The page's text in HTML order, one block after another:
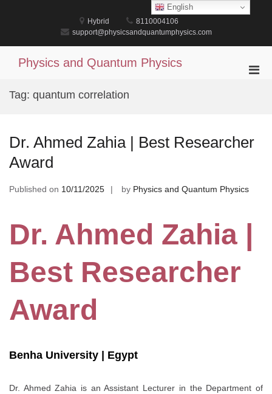
Hybrid
8110004106
support@physicsandquantumphysics.com
Physics and Quantum Physics
Tag: quantum correlation
Dr. Ahmed Zahia | Best Researcher
Award
Published on 10/11/2025 by Physics and Quantum Physics
Dr. Ahmed Zahia |
Best Researcher
Award
Benha University | Egypt
Dr. Ahmed Zahia is an Assistant Lecturer in the Department of
English